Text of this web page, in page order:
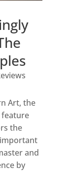
Art, the
feature
the
and
by